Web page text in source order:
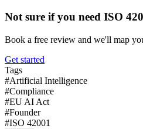
Not sure if you need ISO
Book a free review and we'll map
Get started
Tags
#Artificial Intelligence
#Compliance
#EU AI Act
#Founder
#ISO 42001